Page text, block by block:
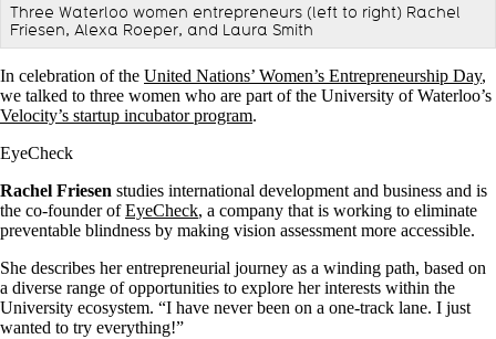
Three Waterloo women entrepreneurs (left to right) Rachel
Friesen, Alexa Roeper, and Laura Smith
In celebration of the United Nations’ Women’s Entrepreneurship Day,
we talked to three women who are part of the University of Waterloo’s
Velocity’s startup incubator program.
EyeCheck
Rachel Friesen studies international development and business and is
the co-founder ofEyeCheck, a company that is working to eliminate
preventable blindness by making vision assessment more accessible.
She describes her entrepreneurial journey as a winding path, based on
a diverse range of opportunities to explore her interests within the
University ecosystem. “I have never been on a one-track lane. I just
wanted to try everything!”